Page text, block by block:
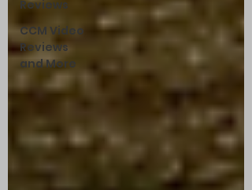
Reviews
CCM Video
Reviews
and More